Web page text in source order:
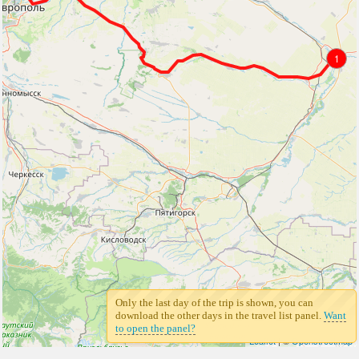
1
Leaflet| ©Openstreetmap
Only the last day of the trip is shown, you can
download the other days in the travel list panel. Want
to open the panel?